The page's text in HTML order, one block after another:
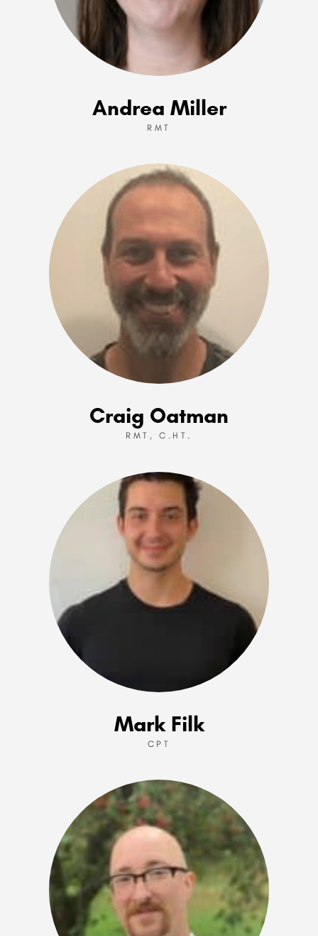
Andrea Miller
RMT
Craig Oatman
RMT, C.HT.
Mark Filk
CPT